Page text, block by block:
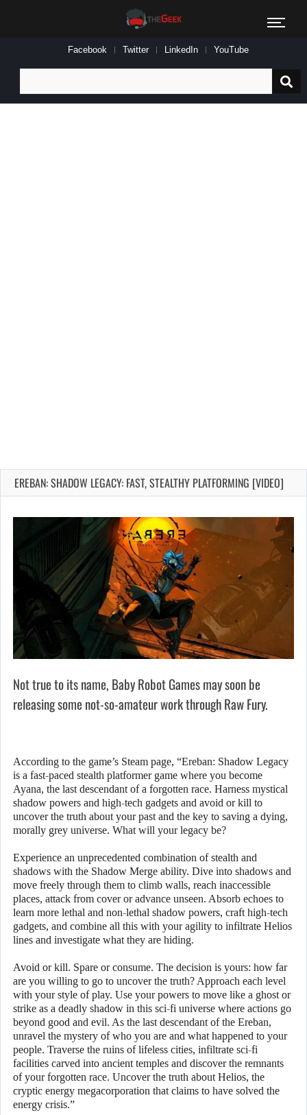
Facebook Twitter LinkedIn YouTube
for:
EREBAN: SHADOW LEGACY: FAST, STEALTHY PLATFORMING [VIDEO]
Not true to its name, Baby Robot Games may soon be
releasing some not-so-amateur work through Raw Fury.
According to the game’s Steam page, “Ereban: Shadow Legacy
is a fast-paced stealth platformer game where you become
Ayana, the last descendant of a forgotten race. Harness mystical
shadow powers and high-tech gadgets and avoid or kill to
uncover the truth about your past and the key to saving a dying,
morally grey universe. What will your legacy be?
Experience an unprecedented combination of stealth and
shadows with the Shadow Merge ability. Dive into shadows and
move freely through them to climb walls, reach inaccessible
places, attack from cover or advance unseen. Absorb echoes to
learn more lethal and non-lethal shadow powers, craft high-tech
gadgets, and combine all this with your agility to infiltrate Helios
lines and investigate what they are hiding.
Avoid or kill. Spare or consume. The decision is yours: how far
are you willing to go to uncover the truth? Approach each level
with your style of play. Use your powers to move like a ghost or
strike as a deadly shadow in this sci-fi universe where actions go
beyond good and evil. As the last descendant of the Ereban,
unravel the mystery of who you are and what happened to your
people. Traverse the ruins of lifeless cities, infiltrate sci-fi
facilities carved into ancient temples and discover the remnants
of your forgotten race. Uncover the truth about Helios, the
cryptic energy megacorporation that claims to have solved the
energy crisis.”